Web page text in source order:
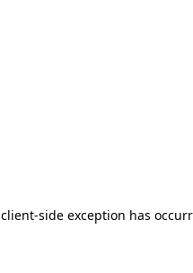
client-side exception has